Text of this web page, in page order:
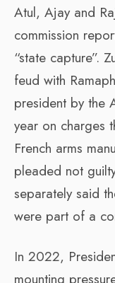
Atul, Ajay and
commission
“state capture”.
feud with
president by the
year on charges
French arms
pleaded not
separately said
were part of a
In 2022,
mounting